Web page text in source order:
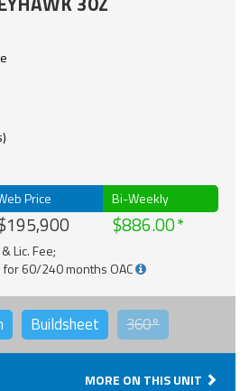
Price Bi-Weekly
$886.00
Lic. Fee;
for 60/240 months OAC
Buildsheet 360°
MORE ON THIS UNIT